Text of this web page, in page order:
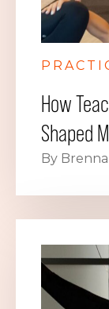
How
Shaped
By